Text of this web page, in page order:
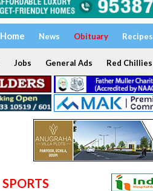
Home News Obituary Recipes
Jobs General Ads Red Chillies
SPORTS